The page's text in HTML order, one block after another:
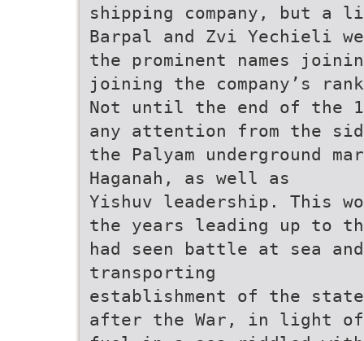
shipping company, but
Barpal and Zvi Yechieli
the prominent names
joining the company’s
Not until the end of the
any attention from the
the Palyam underground
Haganah, as well as
Yishuv leadership. This
the years leading up to
had seen battle at sea
transporting
establishment of the
after the War, in light of